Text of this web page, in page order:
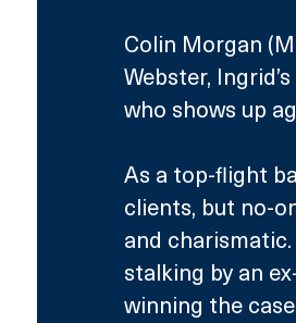
Colin Morgan
Webster,
who shows up
As a top-flight
clients, but no-
and
stalking by an
winning the